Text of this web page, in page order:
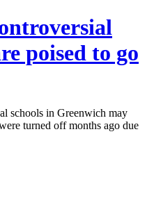
poised to go
schools in Greenwich may
turned off months ago due